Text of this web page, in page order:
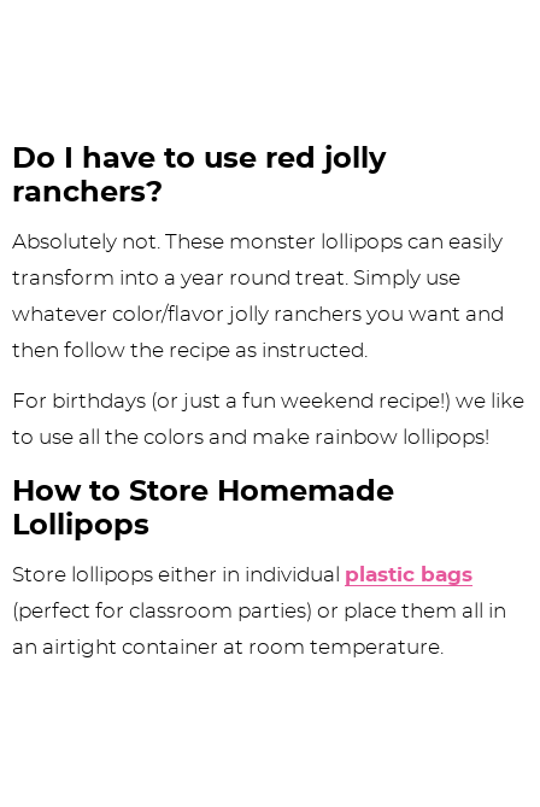
Do I have to use red jolly
ranchers?
Absolutely not. These monster lollipops can easily
transform into a year round treat. Simply use
whatever color/flavor jolly ranchers you want and
then follow the recipe as instructed.
For birthdays (or just a fun weekend recipe!) we like
to use all the colors and make rainbow lollipops!
How to Store Homemade
Lollipops
Store lollipops either in individual plastic bags
(perfect for classroom parties) or place them all in
an airtight container at room temperature.